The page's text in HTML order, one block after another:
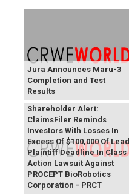
Jura Announces Maru-3
Completion and Test
Results
PROCEPT BioRobotics
Shareholder Alert:
ClaimsFiler Reminds
Investors With Losses In
Excess Of $100,000 Of Lead
Plaintiff Deadline In Class
Action Lawsuit Against
PROCEPT BioRobotics
Corporation - PRCT